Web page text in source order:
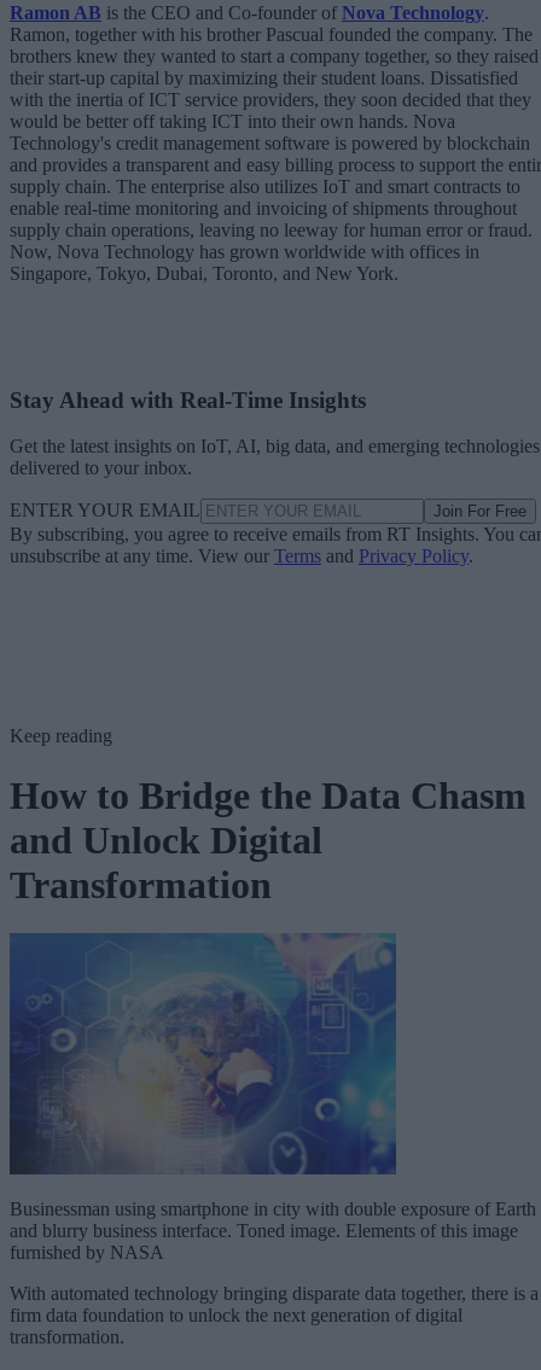
Ramon AB is the CEO and Co-founder of Nova Technology.
Ramon, together with his brother Pascual founded the company. The
brothers knew they wanted to start a company together, so they raised
their start-up capital by maximizing their student loans. Dissatisfied
with the inertia of ICT service providers, they soon decided that they
would be better off taking ICT into their own hands. Nova
Technology's credit management software is powered by blockchain
and provides a transparent and easy billing process to support the
supply chain. The enterprise also utilizes IoT and smart contracts to
enable real-time monitoring and invoicing of shipments throughout
supply chain operations, leaving no leeway for human error or fraud.
Now, Nova Technology has grown worldwide with offices in
Singapore, Tokyo, Dubai, Toronto, and New York.
Stay Ahead with Real-Time Insights
Get the latest insights on IoT, AI, big data, and emerging technologies
delivered to your inbox.
ENTER YOUR EMAIL Join For Free
By subscribing, you agree to receive emails from RT Insights. You
unsubscribe at any time. View our Terms and Privacy Policy.
Keep reading
How to Bridge the Data Chasm
and Unlock Digital
Transformation
Businessman using smartphone in city with double exposure of Earth
and blurry business interface. Toned image. Elements of this image
furnished by NASA
With automated technology bringing disparate data together, there is a
firm data foundation to unlock the next generation of digital
transformation.